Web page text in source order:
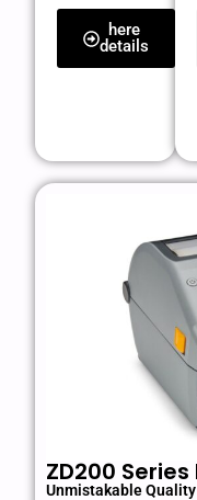
here
details
ZD200
Unmistakable